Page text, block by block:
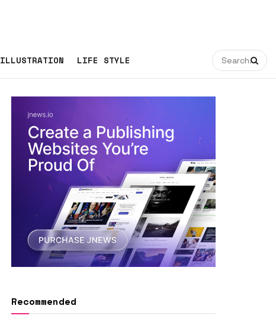
ILLUSTRATION LIFE STYLE
Recommended